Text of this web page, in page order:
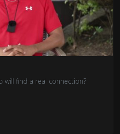
will find a real connection?